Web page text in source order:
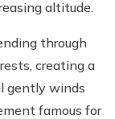
altitude.
through
creating a
gently winds
famous for